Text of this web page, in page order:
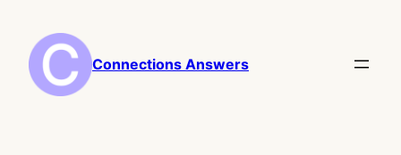
content
Connections Answers